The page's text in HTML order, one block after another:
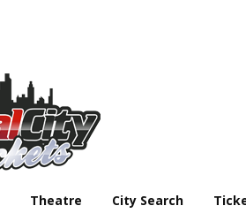
Theatre City Search